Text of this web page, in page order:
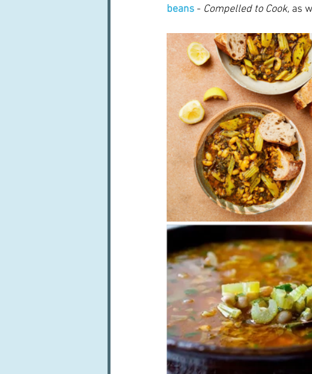
beans - Compelled to Cook, as